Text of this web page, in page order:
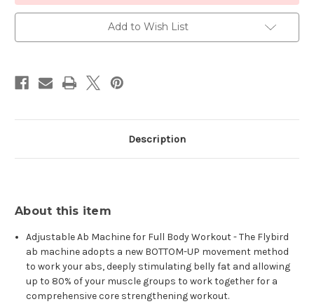
Add to Wish List
Description
About this item
Adjustable Ab Machine for Full Body Workout - The Flybird
ab machine adopts a new BOTTOM-UP movement method
to work your abs, deeply stimulating belly fat and allowing
up to 80% of your muscle groups to work together for a
comprehensive core strengthening workout.